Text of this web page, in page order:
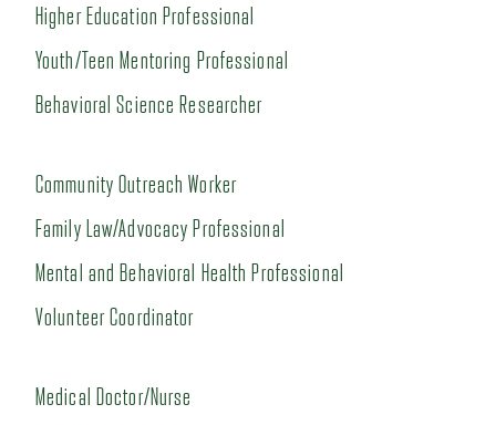
Higher Education Professional
Youth/Teen Mentoring Professional
Behavioral Science Researcher
Community Outreach Worker
Family Law/Advocacy Professional
Mental and Behavioral Health Professional
Volunteer Coordinator
Medical Doctor/Nurse